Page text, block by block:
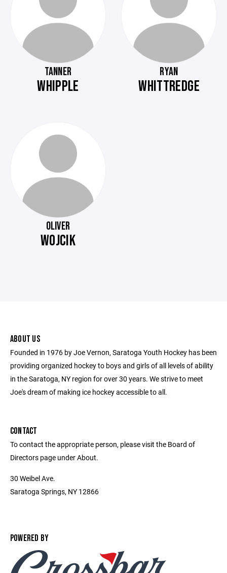
TANNER
WHIPPLE
RYAN
WHITTREDGE
OLIVER
WOJCIK
ABOUT US
Founded in 1976 by Joe Vernon, Saratoga Youth Hockey has been
providing organized hockey to boys and girls of all levels of ability
in the Saratoga, NY region for over 30 years. We strive to meet
Joe's dream of making ice hockey accessible to all.
CONTACT
To contact the appropriate person, please visit the Board of
Directors page under About.
30 Weibel Ave.
Saratoga Springs, NY 12866
POWERED BY